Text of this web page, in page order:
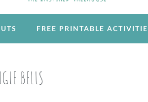
FREE PRINTABLE
BELLS